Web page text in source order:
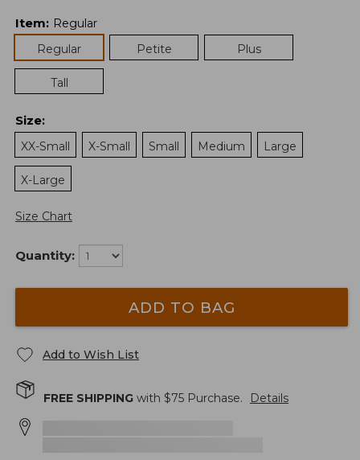
Item: Regular
Regular
Petite Plus
Tall
Size:
XX-Small
X-Small Small Medium Large
X-Large
Size Chart
Quantity:
ADD TO BAG
Add to Wish List
FREE SHIPPING with $75 Purchase. Details